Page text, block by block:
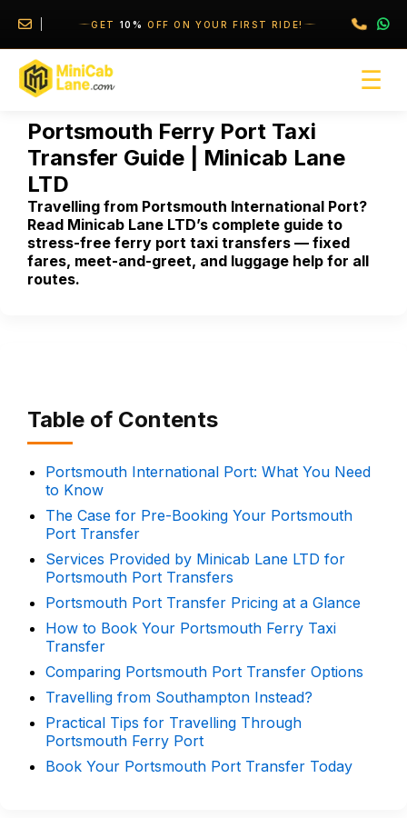
GET 10% OFF ON YOUR FIRST RIDE!
☰
Portsmouth Ferry Port Taxi
Transfer Guide | Minicab Lane
LTD
Travelling from Portsmouth International Port?
Read Minicab Lane LTD’s complete guide to
stress-free ferry port taxi transfers — fixed
fares, meet-and-greet, and luggage help for all
routes.
Table of Contents
Portsmouth International Port: What You Need
to Know
The Case for Pre-Booking Your Portsmouth
Port Transfer
Services Provided by Minicab Lane LTD for
Portsmouth Port Transfers
Portsmouth Port Transfer Pricing at a Glance
How to Book Your Portsmouth Ferry Taxi
Transfer
Comparing Portsmouth Port Transfer Options
Travelling from Southampton Instead?
Practical Tips for Travelling Through
Portsmouth Ferry Port
Book Your Portsmouth Port Transfer Today